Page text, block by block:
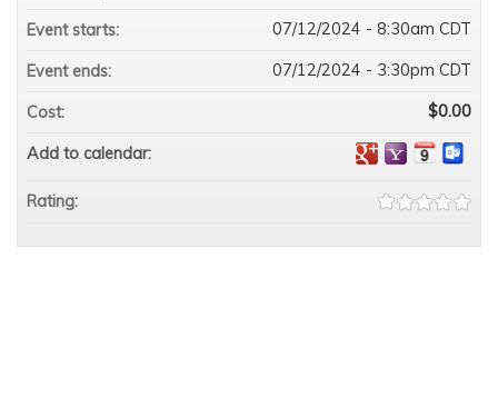
Event starts: 07/12/2024 - 8:30am CDT
Event ends: 07/12/2024 - 3:30pm CDT
Cost: $0.00
Add to calendar:
Rating: